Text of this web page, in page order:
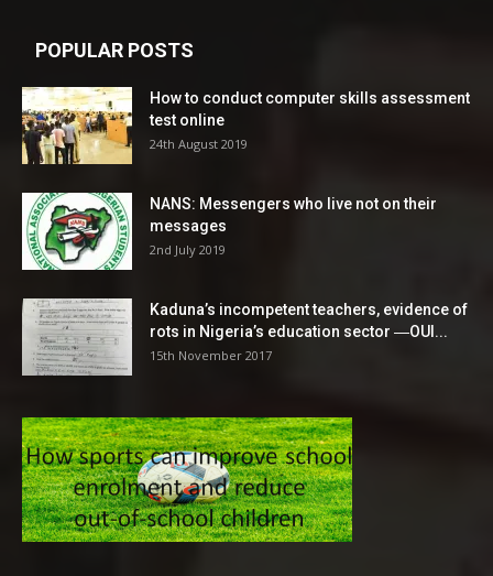
POPULAR POSTS
How to conduct computer skills assessment
test online
24th August 2019
NANS: Messengers who live not on their
messages
2nd July 2019
Kaduna’s incompetent teachers, evidence of
rots in Nigeria’s education sector ―OUI...
15th November 2017